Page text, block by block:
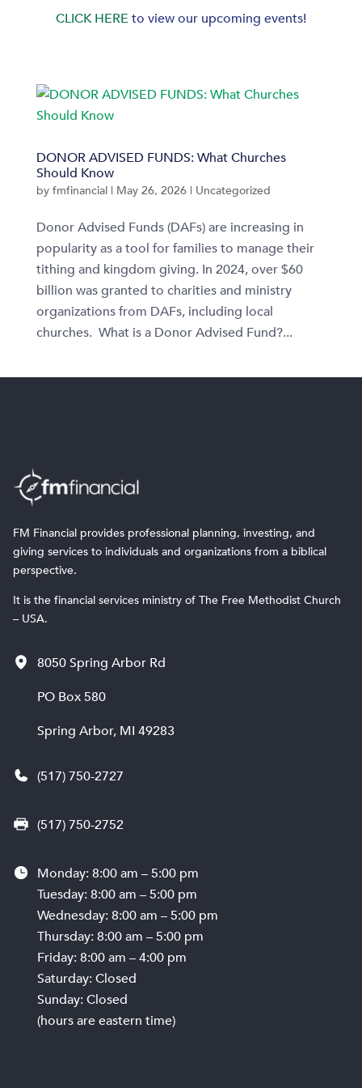
CLICK HERE to view our upcoming events!
DONOR ADVISED FUNDS: What Churches
Should Know
by fmfinancial| May 26, 2026| Uncategorized
Donor Advised Funds (DAFs) are increasing in
popularity as a tool for families to manage their
tithing and kingdom giving. In 2024, over $60
billion was granted to charities and ministry
organizations from DAFs, including local
churches. What is a Donor Advised Fund?...
FM Financial provides professional planning, investing, and
giving services to individuals and organizations from a biblical
perspective.
It is the financial services ministry of The Free Methodist Church
– USA.
8050 Spring Arbor Rd
PO Box 580
Spring Arbor, MI 49283
(517) 750-2727
(517) 750-2752
Monday: 8:00 am – 5:00 pm
Tuesday: 8:00 am – 5:00 pm
Wednesday: 8:00 am – 5:00 pm
Thursday: 8:00 am – 5:00 pm
Friday: 8:00 am – 4:00 pm
Saturday: Closed
Sunday: Closed
(hours are eastern time)